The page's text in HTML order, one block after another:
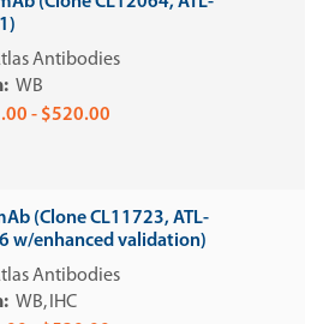
Antibodies
WB
- $520.00
(Clone CL11723, ATL-
w/enhanced validation)
Antibodies
WB
IHC